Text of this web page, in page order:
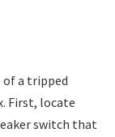
of a tripped
First, locate
switch that